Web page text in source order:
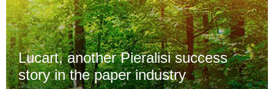
Lucart, another Pieralisi success
story in the paper industry